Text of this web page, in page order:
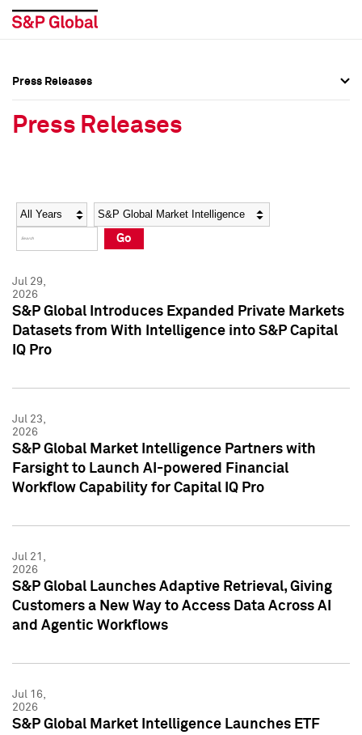
Social Media Directory
Press Kit
Social Media Directory
Press Kit
Press Releases
Press Releases
Year Category
Go
Jul 29,
2026
S&P Global Introduces Expanded Private Markets
Datasets from With Intelligence into S&P Capital
IQ Pro
Jul 23,
2026
S&P Global Market Intelligence Partners with
Farsight to Launch AI-powered Financial
Workflow Capability for Capital IQ Pro
Jul 21,
2026
S&P Global Launches Adaptive Retrieval, Giving
Customers a New Way to Access Data Across AI
and Agentic Workflows
Jul 16,
2026
S&P Global Market Intelligence Launches ETF